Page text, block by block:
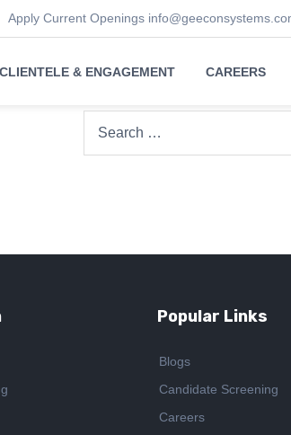
Apply Current Openings
CLIENTELE & ENGAGEMENT CAREERS
for:
Popular Links
Blogs
Candidate Screening
Careers